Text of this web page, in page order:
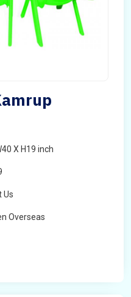
X H19 inch
Us
Overseas